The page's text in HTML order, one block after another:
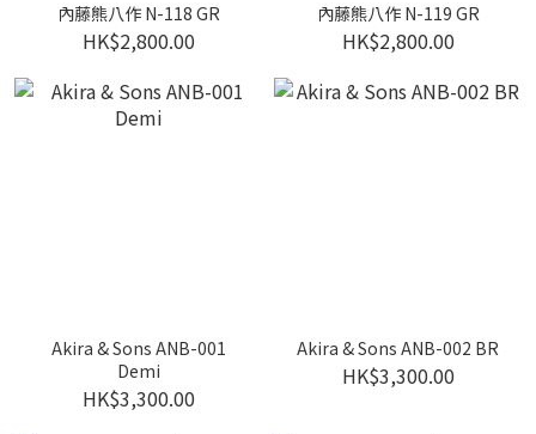
內藤熊八作 N-118 GR
HK$2,800.00
內藤熊八作 N-119 GR
HK$2,800.00
Akira & Sons ANB-001
Demi
HK$3,300.00
Akira & Sons ANB-002 BR
HK$3,300.00